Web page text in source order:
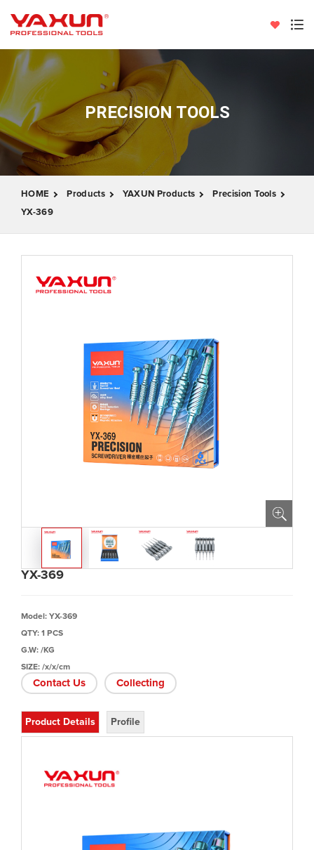
PRECISION TOOLS
HOME Products YAXUN Products
Precision Tools
YX-369
YX-369
Model: YX-369
QTY: 1 PCS
G.W: /KG
SIZE: /x/x/cm
Contact Us Collecting
Product Details Profile